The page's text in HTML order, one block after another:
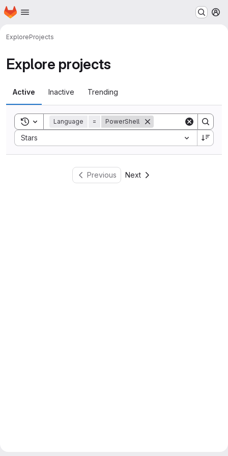
Skip to main content
Homepage
ExploreProjects
Explore projects
Active Inactive Trending
Toggle search history
Language = PowerShell
Stars
Sort by:
Previous Next